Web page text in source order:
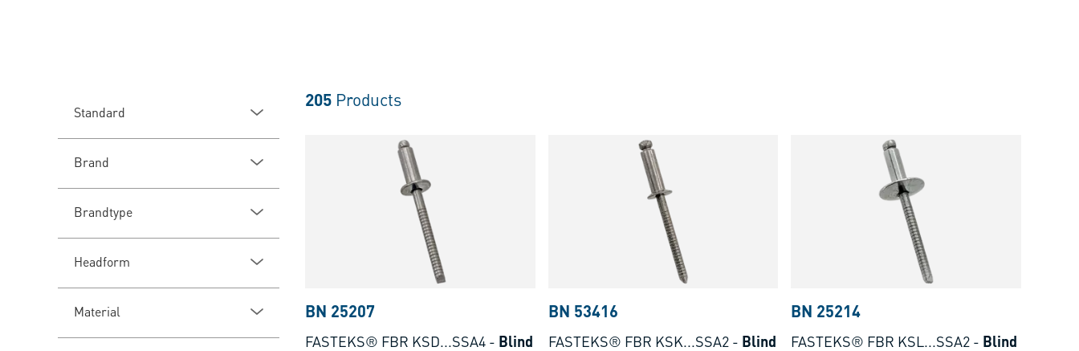
Standard
Brand
Brandtype
Headform
Material
205 Products
BN 25207
FASTEKS® FBR KSD...SSA4 - Blind
BN 53416
FASTEKS® FBR KSK...SSA2- Blind
BN 25214
FASTEKS® FBR KSL...SSA2 - Blind